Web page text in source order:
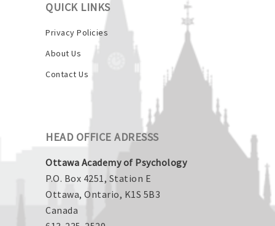
QUICK LINKS
Privacy Policies
About Us
Contact Us
HEAD OFFICE ADRESSS
Ottawa Academy of Psychology
P.O. Box 4251, Station E
Ottawa, Ontario, K1S 5B3
Canada